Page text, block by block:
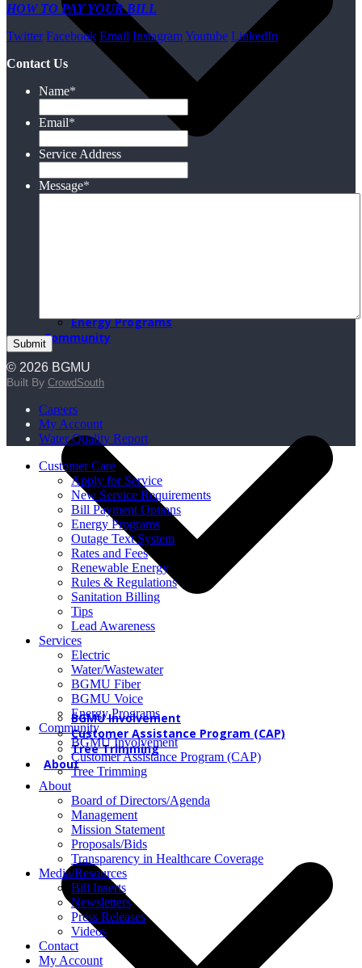
Energy Programs
Community
BGMU Involvement
Customer Assistance Program (CAP)
Tree Trimming
About
HOW TO PAY YOUR BILL
Twitter Facebook Email InstagramYoutube LinkedIn
Contact Us
Name*
Email*
Service Address
Message*
© 2026 BGMU
Built By CrowdSouth
Careers
My Account
Water Quality Report
Customer Care
Apply for Service
New Service Requirements
Bill Payment Options
Energy Programs
Outage Text System
Rates and Fees
Renewable Energy
Rules & Regulations
Sanitation Billing
Tips
Lead Awareness
Services
Electric
Water/Wastewater
BGMU Fiber
BGMU Voice
Energy Programs
Community
BGMU Involvement
Customer Assistance Program (CAP)
Tree Trimming
About
Board of Directors/Agenda
Management
Mission Statement
Proposals/Bids
Transparency in Healthcare Coverage
Media/Resources
Bill Inserts
Newsletters
Press Releases
Videos
Contact
My Account